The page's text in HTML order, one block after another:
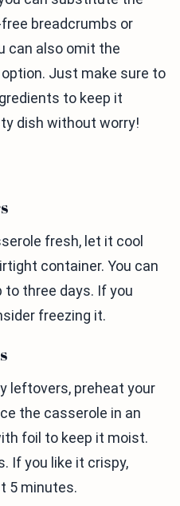
breadcrumbs or
can also omit the
Just make sure to
to keep it
dish without worry!
fresh, let it cool
container. You can
three days. If you
freezing it.
leftovers, preheat your
the casserole in an
foil to keep it moist.
If you like it crispy,
5 minutes.